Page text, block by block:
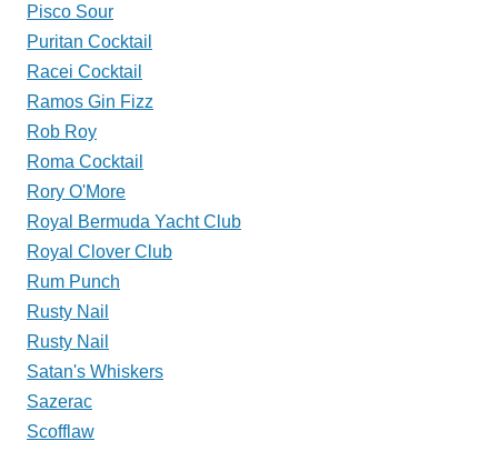
Pisco Sour
Puritan Cocktail
Racei Cocktail
Ramos Gin Fizz
Rob Roy
Roma Cocktail
Rory O'More
Royal Bermuda Yacht Club
Royal Clover Club
Rum Punch
Rusty Nail
Rusty Nail
Satan's Whiskers
Sazerac
Scofflaw